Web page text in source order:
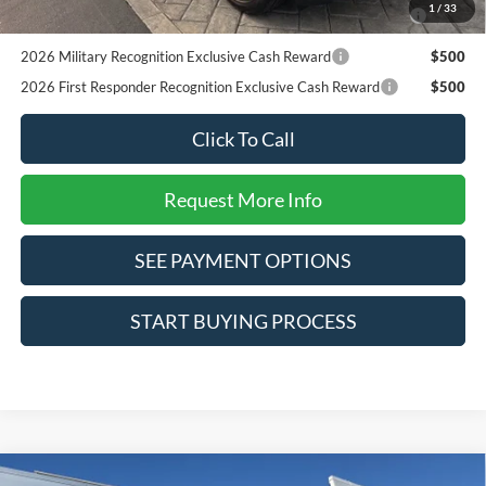
1 / 33
2026 College Student Recognition Exclusive Cash Reward
Pgm.
$750
2026 Military Recognition Exclusive Cash Reward
$500
2026 First Responder Recognition Exclusive Cash Reward
$500
Click To Call
Request More Info
SEE PAYMENT OPTIONS
START BUYING PROCESS
Compare Vehicle